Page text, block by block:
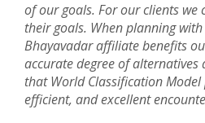
of our goals. For our clients we
their goals. When planning
Bhayavadar affiliate benefits
accurate degree of
that World Classification
efficient, and excellent